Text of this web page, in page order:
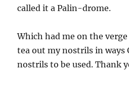
called it a Palin-drome.
Which had me on the
tea out my nostrils in ways
nostrils to be used. Thank